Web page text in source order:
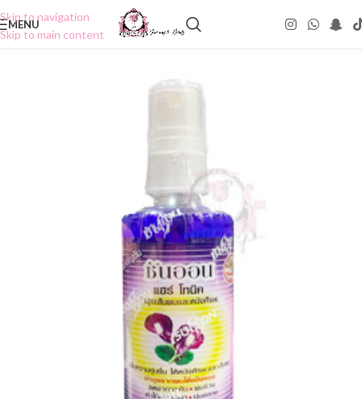
Skip to navigation
Skip to main content
MENU